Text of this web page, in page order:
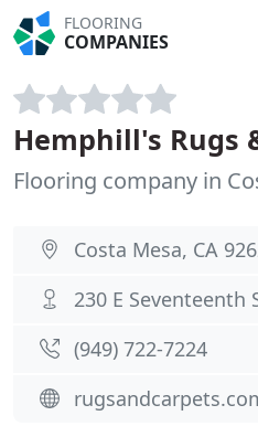
FLOORING
COMPANIES
Hemphill's Rugs
Flooring company in
Costa Mesa, CA
230 E Seventeenth
(949) 722-7224